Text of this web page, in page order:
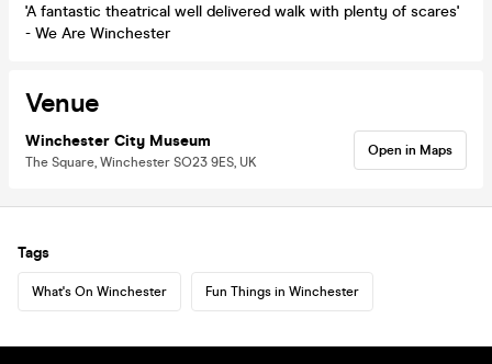
'A fantastic theatrical well delivered walk with plenty of scares'
- We Are Winchester
Venue
Winchester City Museum
The Square, Winchester SO23 9ES, UK
Open in Maps
Tags
What's On Winchester Fun Things in Winchester